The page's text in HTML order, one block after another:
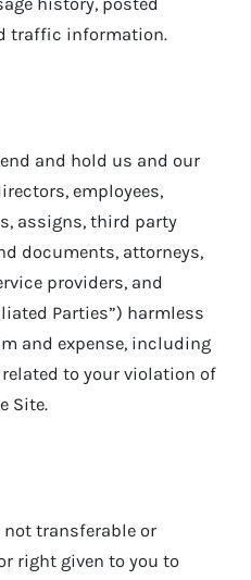
traffic information.
and hold us and our
employees,
assigns, third party
documents, attorneys,
providers, and
Parties”) harmless
and expense, including
related to your violation of
Site.
not transferable or
right given to you to